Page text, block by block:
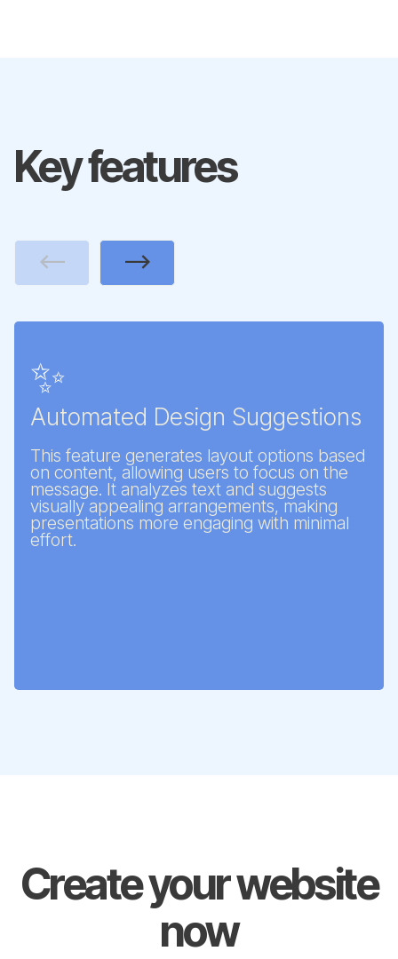
Key features
✨
Automated Design Suggestions
This feature generates layout options based
on content, allowing users to focus on the
message. It analyzes text and suggests
visually appealing arrangements, making
presentations more engaging with minimal
effort.
Next
Create your website
now